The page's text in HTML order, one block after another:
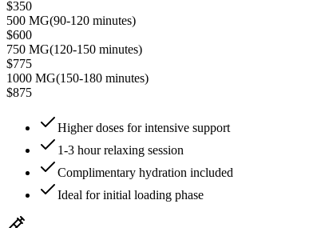
$350
500 MG(90-120 minutes)
$600
750 MG(120-150 minutes)
$775
1000 MG(150-180 minutes)
$875
Higher doses for intensive support
1-3 hour relaxing session
Complimentary hydration included
Ideal for initial loading phase